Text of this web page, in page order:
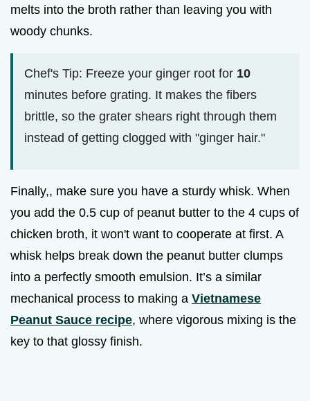
melts into the broth rather than leaving you with
woody chunks.
Chef's Tip: Freeze your ginger root for 10
minutes before grating. It makes the fibers
brittle, so the grater shears right through them
instead of getting clogged with "ginger hair."
Finally,, make sure you have a sturdy whisk. When
you add the 0.5 cup of peanut butter to the 4 cups of
chicken broth, it won't want to cooperate at first. A
whisk helps break down the peanut butter clumps
into a perfectly smooth emulsion. It’s a similar
mechanical process to making a Vietnamese
Peanut Sauce recipe, where vigorous mixing is the
key to that glossy finish.